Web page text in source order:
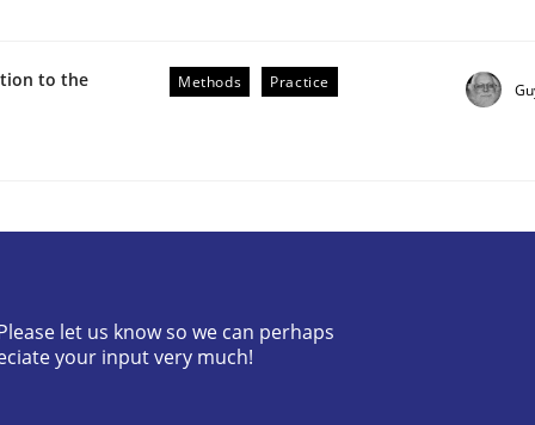
requirements from documents
to the
Methods Practice
let us know so we can perhaps
your input very much!